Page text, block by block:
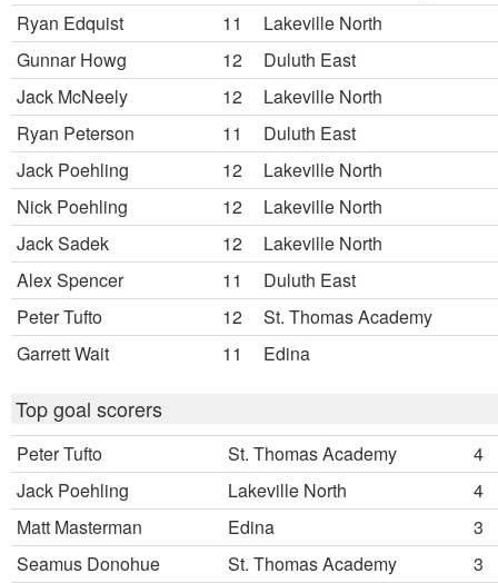
Ryan Edquist
11
Lakeville North
Gunnar Howg
12
Duluth East
Jack McNeely
12
Lakeville North
Ryan Peterson
11
Duluth East
Jack Poehling
12
Lakeville North
Nick Poehling
12
Lakeville North
Jack Sadek
12
Lakeville North
Alex Spencer
11
Duluth East
Peter Tufto
12
St. Thomas Academy
Garrett Wait
11 Edina
Top goal scorers
Peter Tufto St. Thomas Academy
4
Jack Poehling
Lakeville North
4
Matt Masterman
Edina
3
Seamus Donohue
St. Thomas Academy 3